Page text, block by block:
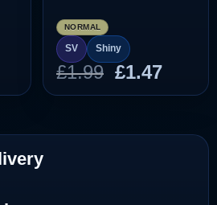
NORMAL
SV Shiny
£1.99 Original
price
£1.99.
£1.47
price
£1.47.